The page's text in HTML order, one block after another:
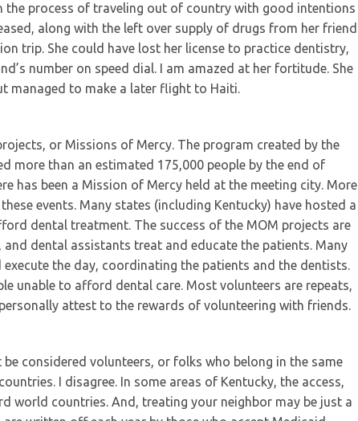
the process of traveling out of country with good intentions
along with the left over supply of drugs from her friend
trip. She could have lost her license to practice dentistry,
number on speed dial. I am amazed at her fortitude. She
managed to make a later flight to Haiti.
or Missions of Mercy. The program created by the
more than an estimated 175,000 people by the end of
has been a Mission of Mercy held at the meeting city. More
events. Many states (including Kentucky) have hosted a
dental treatment. The success of the MOM projects are
dental assistants treat and educate the patients. Many
the day, coordinating the patients and the dentists.
unable to afford dental care. Most volunteers are repeats,
attest to the rewards of volunteering with friends.
considered volunteers, or folks who belong in the same
I disagree. In some areas of Kentucky, the access,
world countries. And, treating your neighbor may be just a